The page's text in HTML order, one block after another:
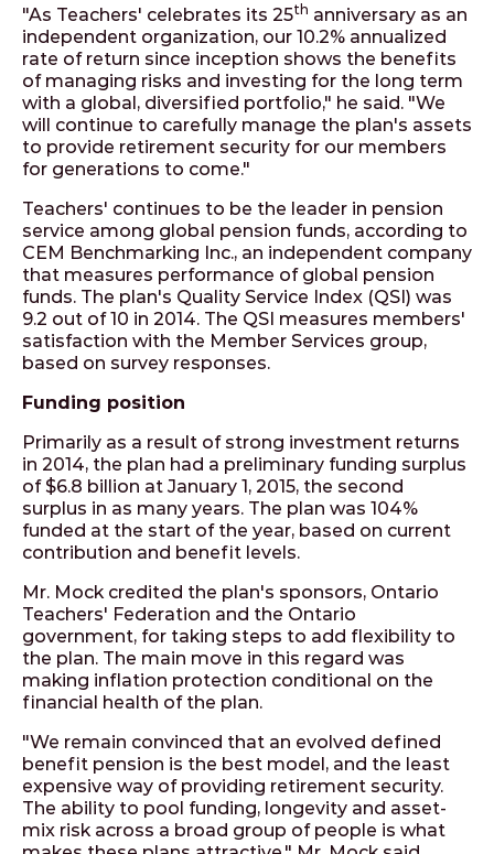
"As Teachers' celebrates its 25th anniversary as an
independent organization, our 10.2% annualized
rate of return since inception shows the benefits
of managing risks and investing for the long term
with a global, diversified portfolio," he said. "We
will continue to carefully manage the plan's assets
to provide retirement security for our members
for generations to come."
Teachers' continues to be the leader in pension
service among global pension funds, according to
CEM Benchmarking Inc., an independent company
that measures performance of global pension
funds. The plan's Quality Service Index (QSI) was
9.2 out of 10 in 2014. The QSI measures members'
satisfaction with the Member Services group,
based on survey responses.
Funding position
Primarily as a result of strong investment returns
in 2014, the plan had a preliminary funding surplus
of $6.8 billion at January 1, 2015, the second
surplus in as many years. The plan was 104%
funded at the start of the year, based on current
contribution and benefit levels.
Mr. Mock credited the plan's sponsors, Ontario
Teachers' Federation and the Ontario
government, for taking steps to add flexibility to
the plan. The main move in this regard was
making inflation protection conditional on the
financial health of the plan.
"We remain convinced that an evolved defined
benefit pension is the best model, and the least
expensive way of providing retirement security.
The ability to pool funding, longevity and asset-
mix risk across a broad group of people is what